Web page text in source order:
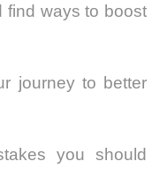
find ways to boost
journey to better
you should